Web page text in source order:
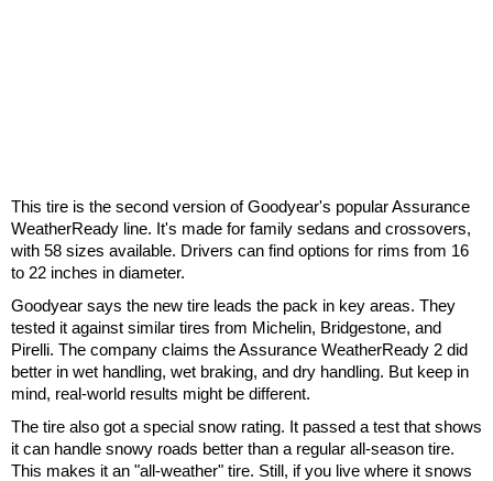
This tire is the second version of Goodyear's popular Assurance
WeatherReady line. It's made for family sedans and crossovers,
with 58 sizes available. Drivers can find options for rims from 16
to 22 inches in diameter.
Goodyear says the new tire leads the pack in key areas. They
tested it against similar tires from Michelin, Bridgestone, and
Pirelli. The company claims the Assurance WeatherReady 2 did
better in wet handling, wet braking, and dry handling. But keep in
mind, real-world results might be different.
The tire also got a special snow rating. It passed a test that shows
it can handle snowy roads better than a regular all-season tire.
This makes it an "all-weather" tire. Still, if you live where it snows